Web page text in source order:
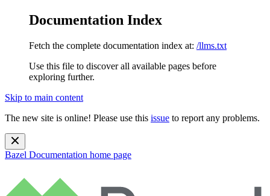
Documentation Index
Fetch the complete documentation index at: /llms.txt
Use this file to discover all available pages before
exploring further.
Skip to main content
The new site is online! Please use this issue to report any problems.
Bazel Documentation home page